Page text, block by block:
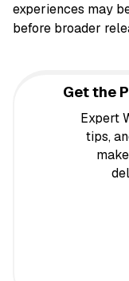
experiences may
before broader
Get the
Expert
tips,